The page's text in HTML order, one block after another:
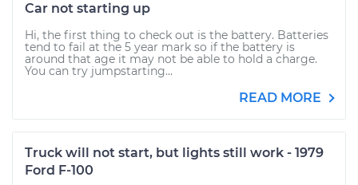
Car not starting up
Hi, the first thing to check out is the battery. Batteries
tend to fail at the 5 year mark so if the battery is
around that age it may not be able to hold a charge.
You can try jumpstarting...
READ MORE
Truck will not start, but lights still work - 1979
Ford F-100